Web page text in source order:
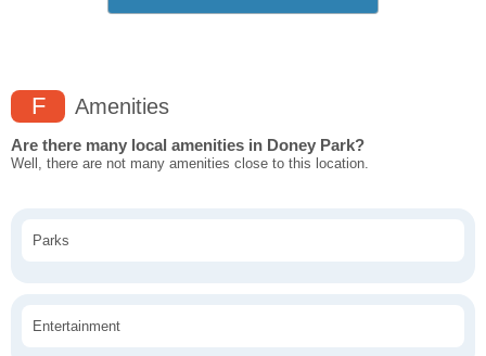
F Amenities
Are there many local amenities in Doney Park?
Well, there are not many amenities close to this location.
Parks
Entertainment